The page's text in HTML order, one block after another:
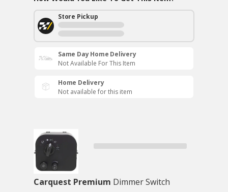
Store Pickup
Same Day Home Delivery
Not Available For This Item
Home Delivery
Not available for this item
Carquest Premium Dimmer Switch